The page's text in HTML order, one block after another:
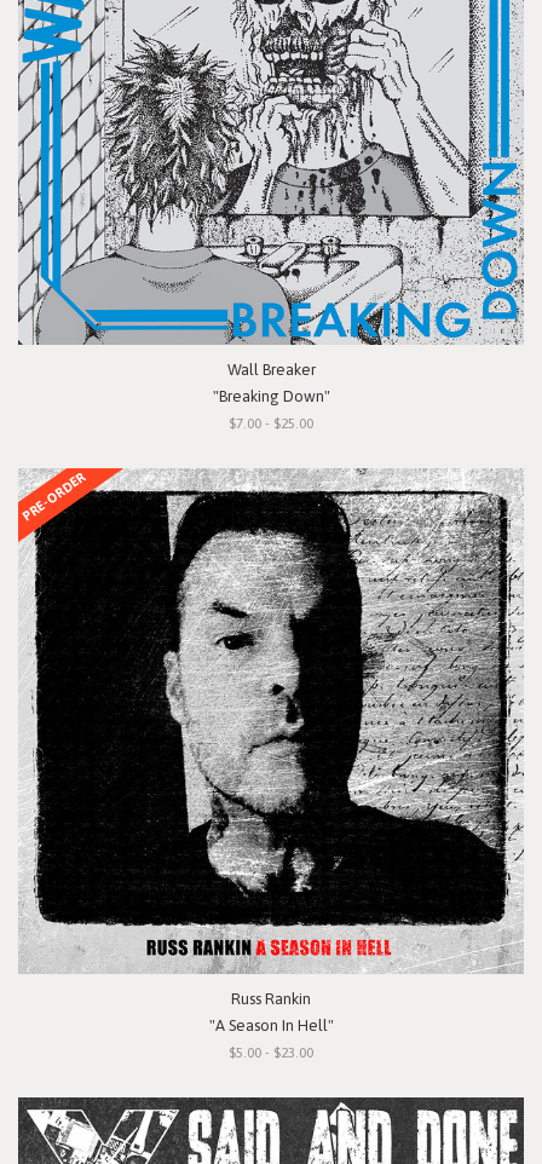
Wall Breaker
"Breaking Down"
$7.00 - $25.00
PRE-ORDER
Russ Rankin
"A Season In Hell"
$5.00 - $23.00